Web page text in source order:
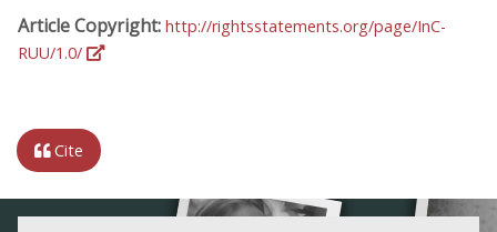
Article Copyright: http://rightsstatements.org/page/InC-
RUU/1.0/
Cite